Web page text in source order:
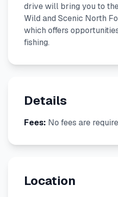
drive will bring you to
Wild and Scenic North
which offers
fishing.
Details
Fees: No fees are
Location